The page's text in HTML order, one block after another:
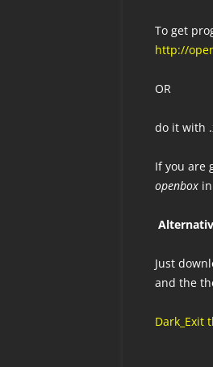
To get
http://
OR
do it with
If you are
openbox
Just
and the
Dark_Exit